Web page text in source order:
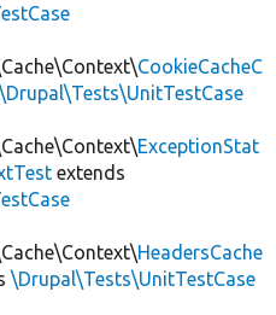
CookieCacheC
\Drupal\Tests\UnitTestCase
ExceptionStat
extends
HeadersCache
\Drupal\Tests\UnitTestCase